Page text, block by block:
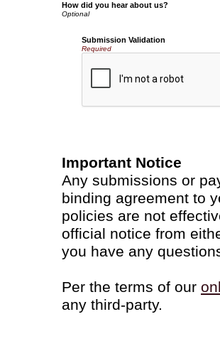
How did you hear about us?
Submission Validation
Required
Important Notice
Any submissions or
binding agreement to
policies are not
official notice from
you have any
Per the terms of our
any third-party.